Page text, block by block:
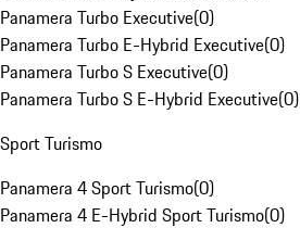
Panamera Turbo Executive(0)
Panamera Turbo E-Hybrid Executive(0)
Panamera Turbo S Executive(0)
Panamera Turbo S E-Hybrid Executive(0)
Sport Turismo
Panamera 4 Sport Turismo(0)
Panamera 4 E-Hybrid Sport Turismo(0)